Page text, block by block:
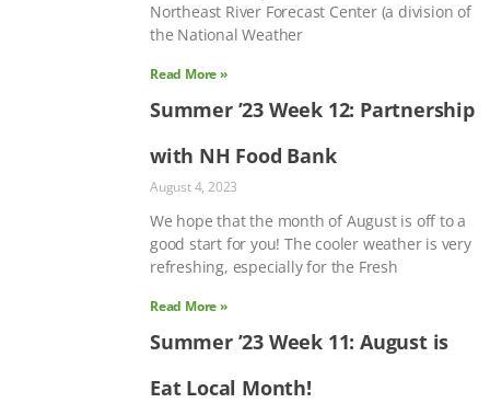
Northeast River Forecast Center (a division of
the National Weather
Read More »
Summer ’23 Week 12: Partnership
with NH Food Bank
August 4, 2023
We hope that the month of August is off to a
good start for you! The cooler weather is very
refreshing, especially for the Fresh
Read More »
Summer ’23 Week 11: August is
Eat Local Month!